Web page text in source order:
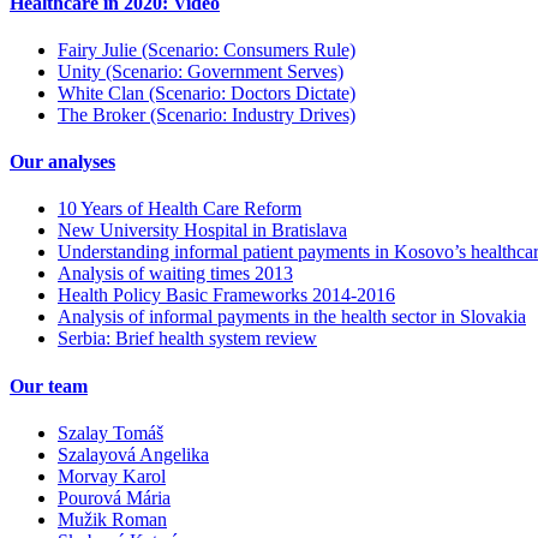
Fairy Julie (Scenario: Consumers Rule)
Unity (Scenario: Government Serves)
White Clan (Scenario: Doctors Dictate)
The Broker (Scenario: Industry Drives)
Our analyses
10 Years of Health Care Reform
New University Hospital in Bratislava
Understanding informal patient payments in Kosovo’s
Analysis of waiting times 2013
Health Policy Basic Frameworks 2014-2016
Analysis of informal payments in the health sector in Slovakia
Serbia: Brief health system review
Our team
Szalay Tomáš
Szalayová Angelika
Morvay Karol
Pourová Mária
Mužik Roman